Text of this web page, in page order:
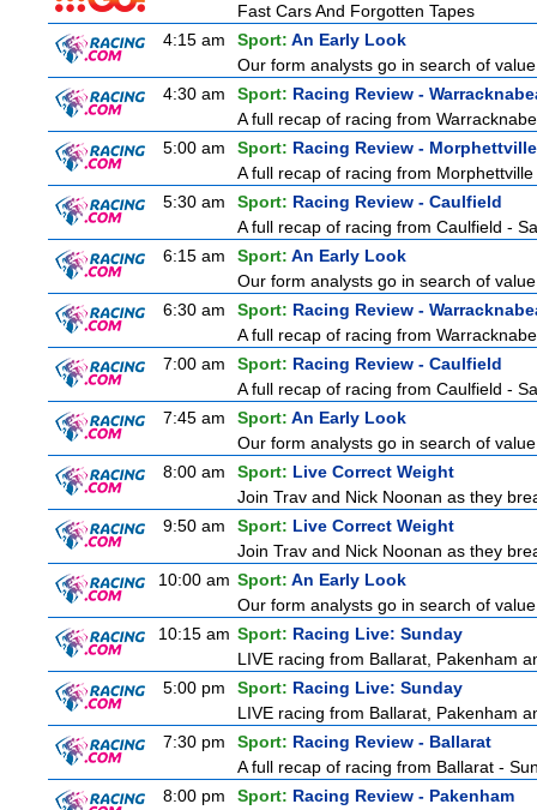
Fast Cars And Forgotten Tapes
4:15 am
Sport: An Early Look
Our form analysts go in search of
4:30 am
Sport: Racing Review -
A full recap of racing from
5:00 am
Sport: Racing Review - Morphettville
A full recap of racing from
5:30 am
Sport: Racing Review - Caulfield
A full recap of racing from Caulfield -
6:15 am
Sport: An Early Look
Our form analysts go in search of
6:30 am
Sport: Racing Review -
A full recap of racing from
7:00 am
Sport: Racing Review - Caulfield
A full recap of racing from Caulfield -
7:45 am
Sport: An Early Look
Our form analysts go in search of
8:00 am
Sport: Live Correct Weight
Join Trav and Nick Noonan as they
9:50 am
Sport: Live Correct Weight
Join Trav and Nick Noonan as they
10:00 am Sport: An Early Look
Our form analysts go in search of
10:15 am Sport: Racing Live: Sunday
LIVE racing from Ballarat, Pakenham
5:00 pm
Sport: Racing Live: Sunday
LIVE racing from Ballarat, Pakenham
7:30 pm
Sport: Racing Review - Ballarat
A full recap of racing from Ballarat -
8:00 pm
Sport: Racing Review - Pakenham